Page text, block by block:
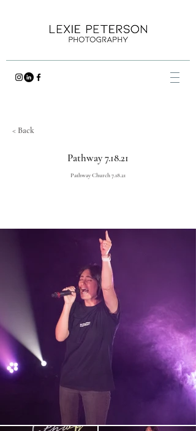
< Back
Pathway 7.18.21
Pathway Church 7.18.21